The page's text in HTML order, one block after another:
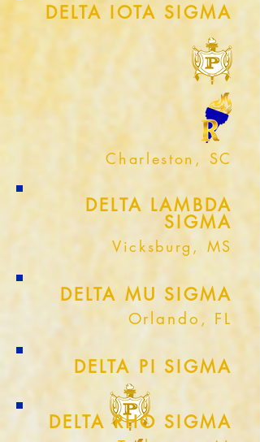
DELTA IOTA SIGMA
Charleston, SC
DELTA LAMBDA
SIGMA
Vicksburg, MS
DELTA MU SIGMA
Orlando, FL
DELTA PI SIGMA
DELTA RHO SIGMA